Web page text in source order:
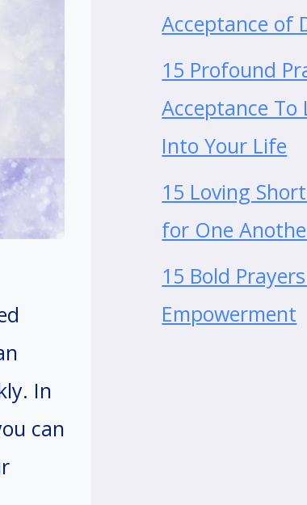
In
can
Acceptance of
15 Profound
Acceptance To
Into Your Life
15 Loving
for One
15 Bold
Empowerment